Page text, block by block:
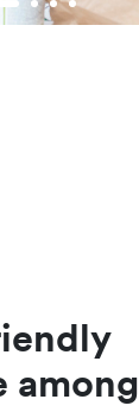
among